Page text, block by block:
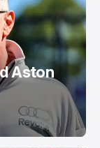
Aston